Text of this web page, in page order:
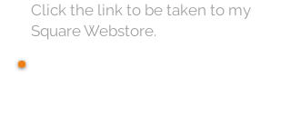
Click the link to be taken to my
Square Webstore.